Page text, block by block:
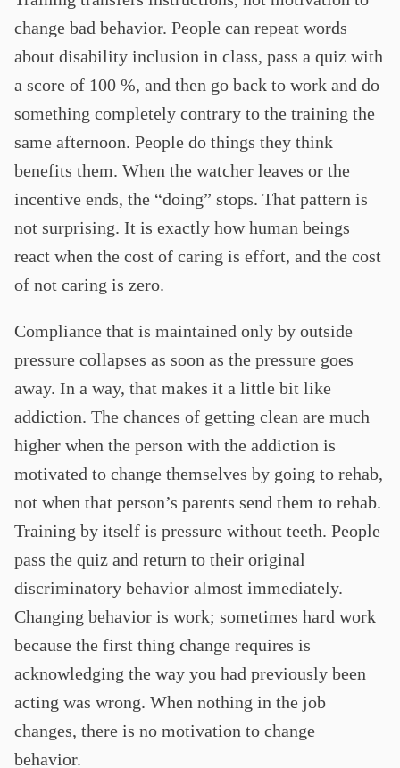
change bad behavior. People can repeat words
about disability inclusion in class, pass a quiz with
a score of 100 %, and then go back to work and do
something completely contrary to the training the
same afternoon. People do things they think
benefits them. When the watcher leaves or the
incentive ends, the “doing” stops. That pattern is
not surprising. It is exactly how human beings
react when the cost of caring is effort, and the cost
of not caring is zero.
Compliance that is maintained only by outside
pressure collapses as soon as the pressure goes
away. In a way, that makes it a little bit like
addiction. The chances of getting clean are much
higher when the person with the addiction is
motivated to change themselves by going to rehab,
not when that person’s parents send them to rehab.
Training by itself is pressure without teeth. People
pass the quiz and return to their original
discriminatory behavior almost immediately.
Changing behavior is work; sometimes hard work
because the first thing change requires is
acknowledging the way you had previously been
acting was wrong. When nothing in the job
changes, there is no motivation to change
behavior.